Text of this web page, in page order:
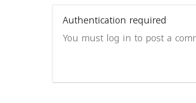
Authentication required
You must log in to post a